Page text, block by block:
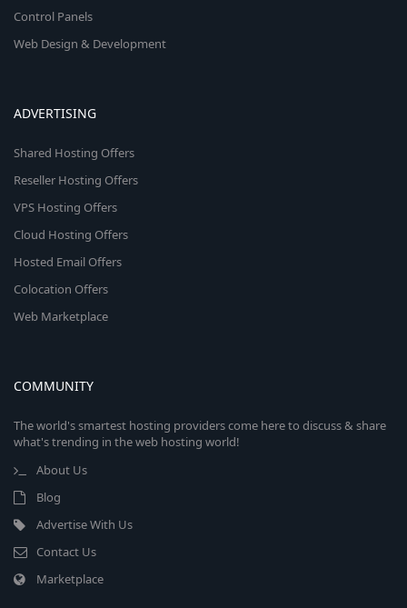
Control Panels
Web Design & Development
ADVERTISING
Shared Hosting Offers
Reseller Hosting Offers
VPS Hosting Offers
Cloud Hosting Offers
Hosted Email Offers
Colocation Offers
Web Marketplace
COMMUNITY
The world's smartest hosting providers come here to discuss & share
what's trending in the web hosting world!
About Us
Blog
Advertise With Us
Contact Us
Marketplace